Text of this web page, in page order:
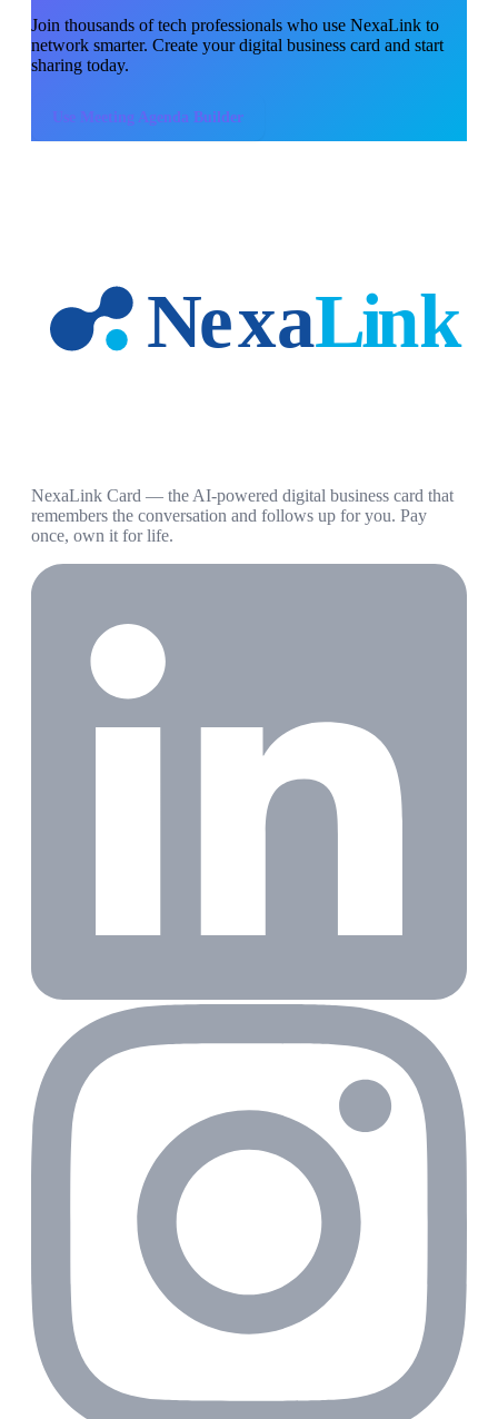
Join thousands oftech professionals who use NexaLink to
network smarter. Create your digital business card and start
sharing today.
Use Meeting Agenda Builder
NexaLink Card — the AI-powered digital business card that
remembers the conversation and follows up for you. Pay
once, own it for life.